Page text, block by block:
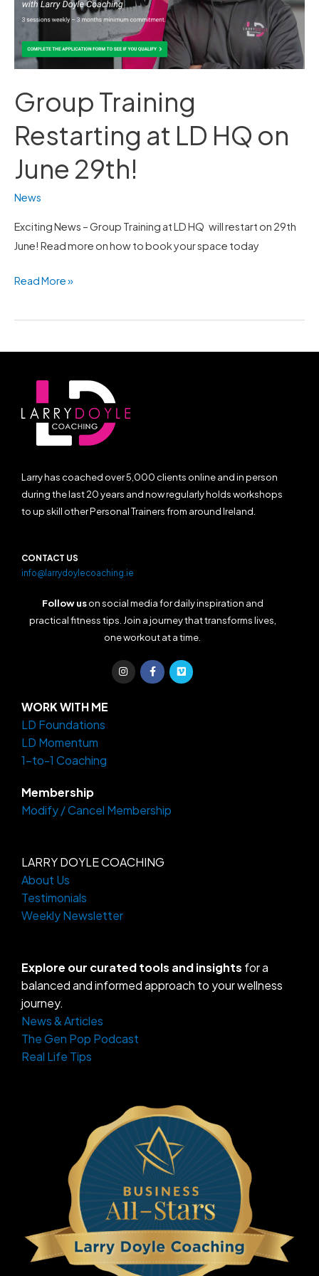
Group Training
Restarting at LD HQ on
June 29th!
News
Exciting News – Group Training at LD HQ will restart on 29th
June! Read more on how to book your space today
HQ
on
June
29th!
Read More »
Larry has coached over 5,000 clients online and in person
during the last 20 years and now regularly holds workshops
to up skill other Personal Trainers from around Ireland.
CONTACT US
info@larrydoylecoaching.ie
Follow uson social media for daily inspiration and
practical fitness tips. Join a journey that transforms lives,
one workout at a time.
I
n
s
F
a
c
V
i
m
WORK WITH ME
LD Foundations
LD Momentum
1-to-1 Coaching
Membership
Modify / Cancel Membership
LARRY DOYLE COACHING
About Us
Testimonials
Weekly Newsletter
Explore our curated tools and insights for a
balanced and informed approach to your wellness
journey.
News & Articles
The Gen Pop Podcast
Real Life Tips